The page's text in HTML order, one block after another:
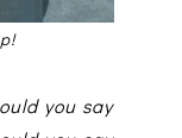
you say